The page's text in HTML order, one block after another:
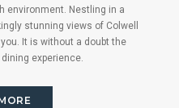
environment. Nestling in a
stunning views of Colwell
It is without a doubt the
experience.